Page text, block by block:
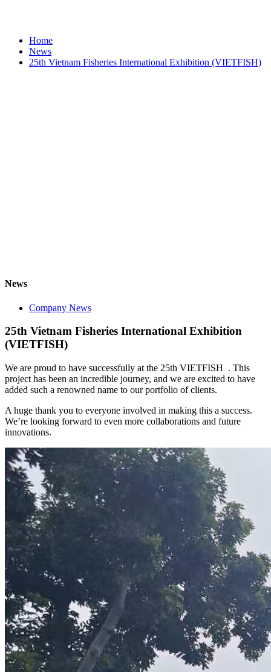
Home
News
25th Vietnam Fisheries International Exhibition (VIETFISH)
News
Company News
25th Vietnam Fisheries International Exhibition
(VIETFISH)
We are proud to have successfully at the 25th VIETFISH . This
project has been an incredible journey, and we are excited to have
added such a renowned name to our portfolio of clients.
A huge thank you to everyone involved in making this a success.
We’re looking forward to even more collaborations and future
innovations.